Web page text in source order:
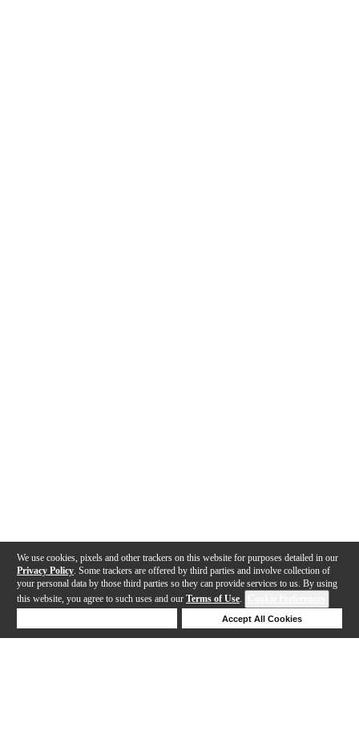
We use cookies, pixels and other trackers on this website for purposes detailed in our
Privacy Policy . Some trackers are offered by third parties and involve collection of
your personal data by those third parties so they can provide services to us. By using
this website, you agree to such uses and our Terms of Use.
Accept All Cookies